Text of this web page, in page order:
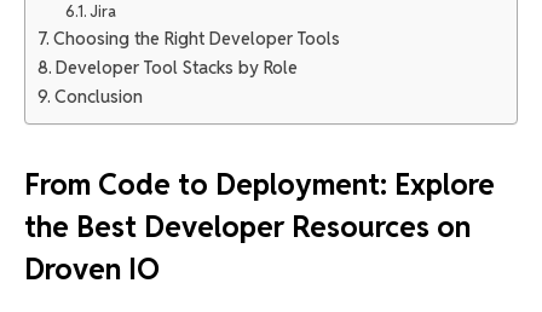
Jira
Choosing the Right Developer Tools
Developer Tool Stacks by Role
Conclusion
From Code to Deployment: Explore
the Best Developer Resources on
Droven IO